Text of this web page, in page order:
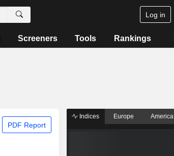
Log in
Screeners Tools Rankings
PDF Report
Indices Europe America